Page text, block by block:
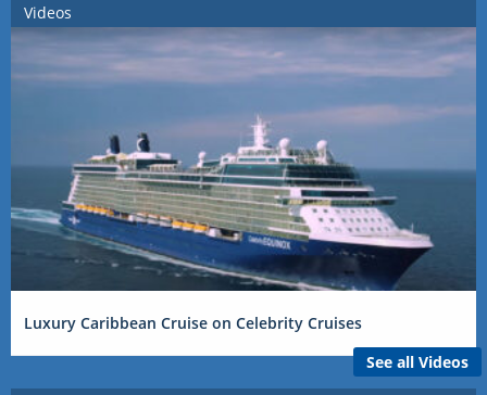
Videos
Luxury Caribbean Cruise on Celebrity Cruises
See all Videos